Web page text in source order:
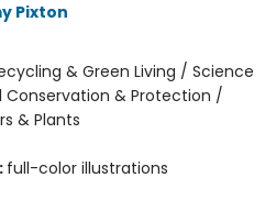
Pixton
& Green Living / Science
& Protection /
& Plants
full-color illustrations